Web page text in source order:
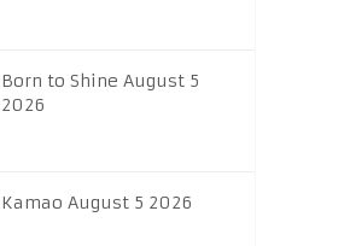
Born to Shine August 5
2026
Kamao August 5 2026